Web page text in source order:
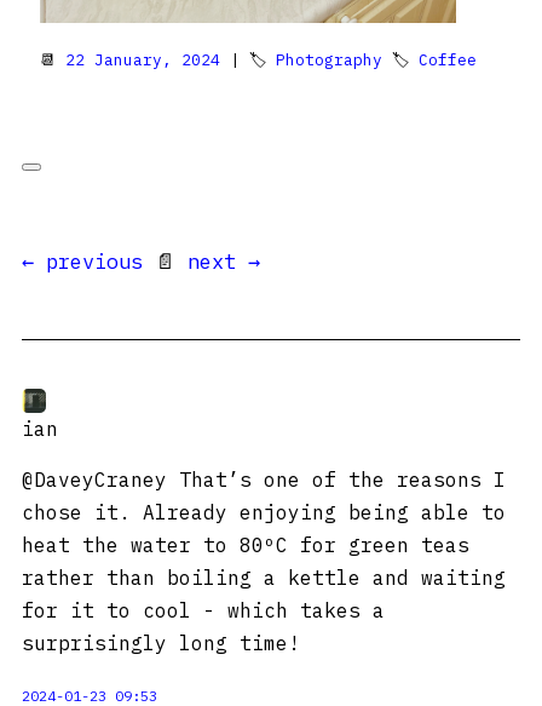
📆 22 January, 2024 | 🏷 Photography 🏷 Coffee
← previous 📄 next →
ian
@DaveyCraney That’s one of the reasons I
chose it. Already enjoying being able to
heat the water to 80ºC for green teas
rather than boiling a kettle and waiting
for it to cool - which takes a
surprisingly long time!
2024-01-23 09:53